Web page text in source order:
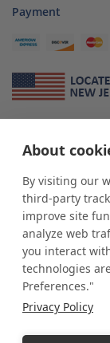
About
By visiting our
third-party
improve site
analyze web
you interact
technologies
Preferences."
Privacy Policy
Payment
*shopPOP displaysis
custom displays.
from Mom & Pop
outlets. Small and
customer service.
and custom
supporting
Additionally, you
industry leader of